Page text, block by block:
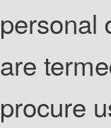
personal
are
procure